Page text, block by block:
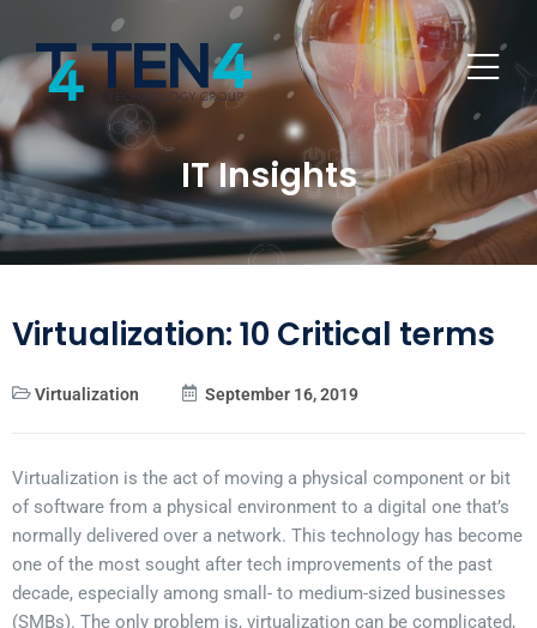
IT Insights
Virtualization: 10 Critical terms
Virtualization September 16, 2019
Virtualization is the act of moving a physical component or bit
of software from a physical environment to a digital one that’s
normally delivered over a network. This technology has become
one of the most sought after tech improvements of the past
decade, especially among small- to medium-sized businesses
(SMBs). The only problem is, virtualization can be complicated,